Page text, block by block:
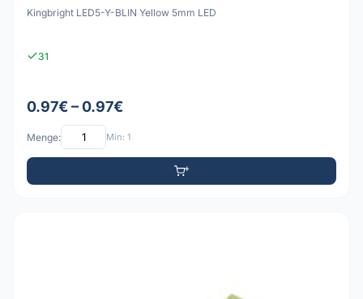
Kingbright LED5-Y-BLIN Yellow 5mm LED
31
0.97€ – 0.97€
Menge: Min: 1